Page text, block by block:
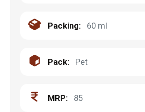
Packing: 60 ml
Pack: Pet
MRP: 85